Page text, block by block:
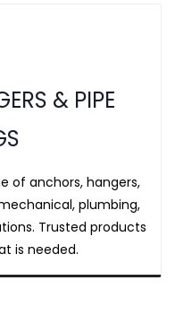
& PIPE
of anchors, hangers,
plumbing,
Trusted products
is needed.